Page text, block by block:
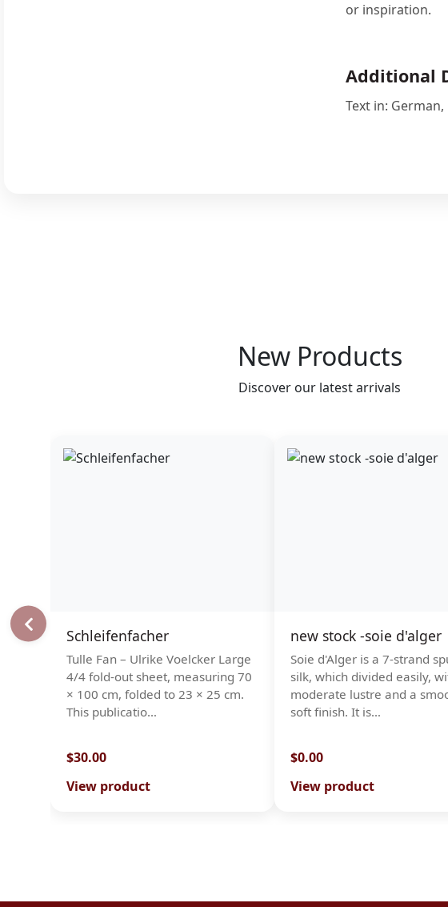
or inspiration.
Additional
Text in:
New Products
Discover our latest arrivals
Schleifenfacher
Tulle Fan – Ulrike Voelcker Large
4/4 fold-out sheet, measuring 70
× 100 cm, folded to 23 × 25 cm.
This publicatio…
$30.00
View product
new stock -soie d'alger
Soie d'Alger is a 7-strand
silk, which divided easily,
moderate lustre and a
soft finish. It is…
$0.00
View product